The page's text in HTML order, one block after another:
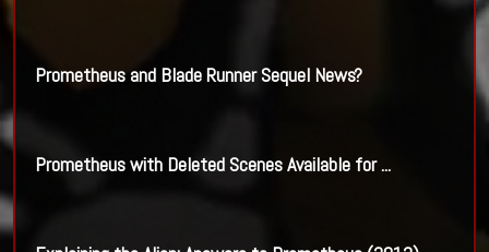
Prometheus and Blade RunnerSequel News?
Prometheus with Deleted Scenes Available for...